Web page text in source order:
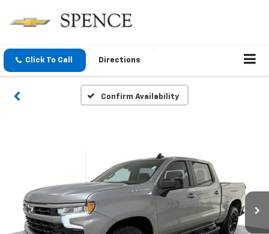
Click To Call Directions
Confirm Availability